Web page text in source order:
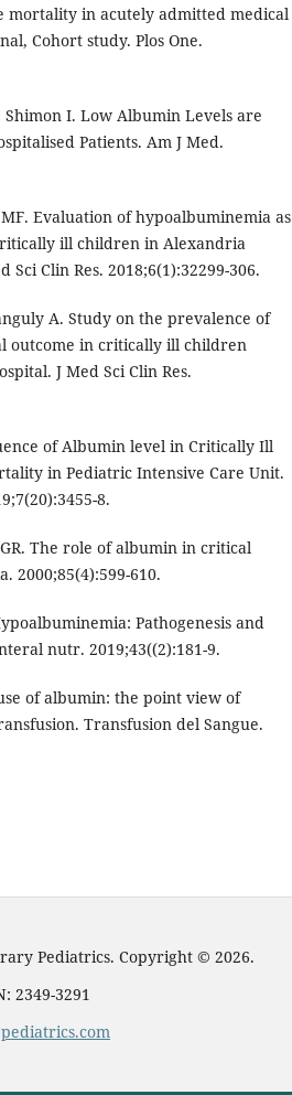
mortality in acutely admitted medical
Cohort study. Plos One.
I. Low Albumin Levels are
Patients. Am J Med.
Evaluation of hypoalbuminemia as
ill children in Alexandria
Clin Res. 2018;6(1):32299-306.
A. Study on the prevalence of
outcome in critically ill children
J Med Sci Clin Res.
of Albumin level in Critically Ill
in Pediatric Intensive Care Unit.
8.
The role of albumin in critical
2000;85(4):599-610.
Pathogenesis and
nutr. 2019;43((2):181-9.
of albumin: the point view of
Transfusion del Sangue.
Pediatrics. Copyright © 2026.
2349-3291